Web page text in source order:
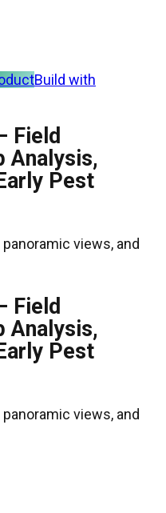
Build with
Field
Analysis,
Pest
views, and
Field
Analysis,
Pest
views, and